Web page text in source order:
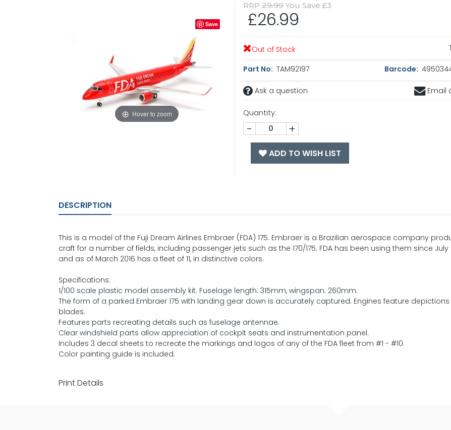
Hover to zoom
Save
RRP 29.99You Save £3
£26.99
Out of Stock
Part No: TAM92197 Barcode:
Ask a question Email
Quantity:
- +
ADD TO WISH LIST
DESCRIPTION
This is a model of the Fuji Dream Airlines Embraer (FDA) 175. Embraer is a Brazilian aerospace company
craft for a number of fields, including passenger jets such as the 170/175. FDA has been using them since July
and as of March 2016 has a fleet of 11, in distinctive colors.
Specifications:
1/100 scale plastic model assembly kit. Fuselage length: 315mm, wingspan: 260mm.
The form of a parked Embraer 175 with landing gear down is accurately captured. Engines feature
blades.
Features parts recreating details such as fuselage antennae.
Clear windshield parts allow appreciation of cockpit seats and instrumentation panel.
Includes 3 decal sheets to recreate the markings and logos of any of the FDA fleet from #1 - #10.
Color painting guide is included.
Print Details